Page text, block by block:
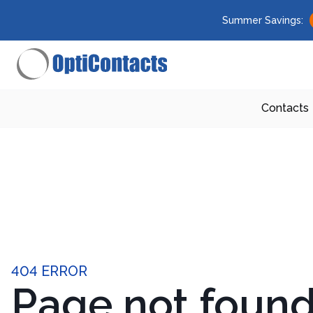
Summer Savings:
Contacts
404 ERROR